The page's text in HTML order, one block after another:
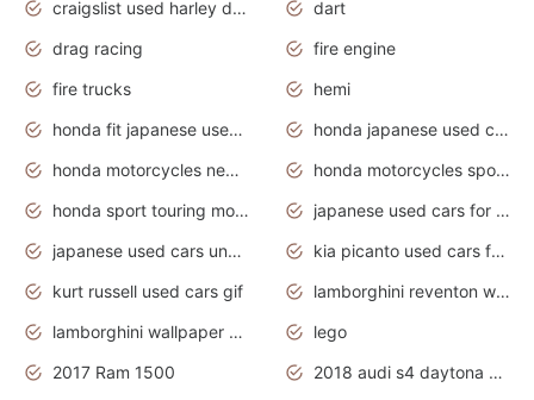
craigslist used harley davidson motorcycles for sale near me
dart
drag racing
fire engine
fire trucks
hemi
honda fit japanese used cars under $1000
honda japanese used cars under $1000
honda motorcycles new models 2020
honda motorcycles sport bikes
honda sport touring motorcycles
japanese used cars for sale
japanese used cars under $1000
kia picanto used cars for sale in gauteng
kurt russell used cars gif
lamborghini reventon wallpaper
lamborghini wallpaper bugatti wallpaper sport cars
lego
2017 Ram 1500
2018 audi s4 daytona grey pearl